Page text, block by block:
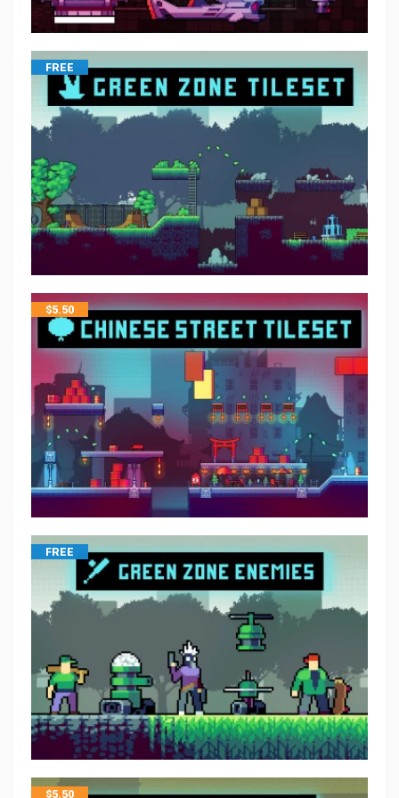
FREE
$5.50
FREE
$5.50